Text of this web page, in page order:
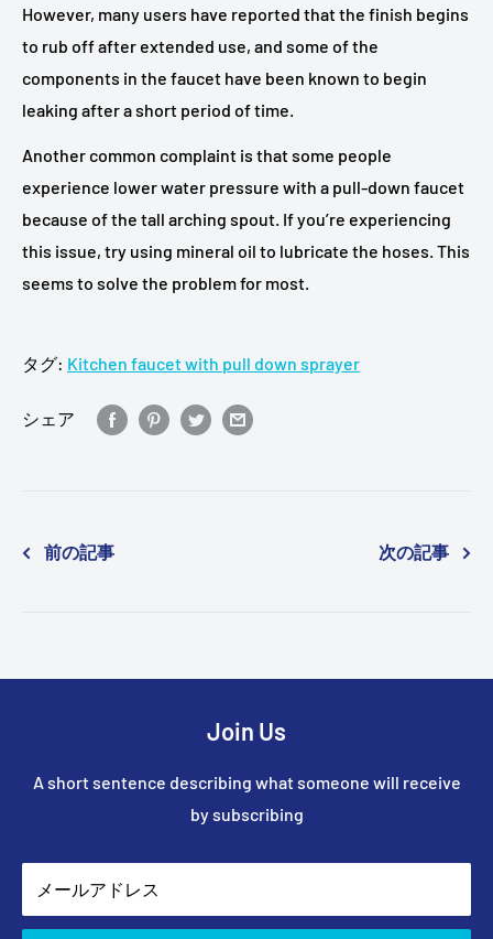
However, many users have reported that the finish begins
to rub off after extended use, and some of the
components in the faucet have been known to begin
leaking after a short period of time.
Another common complaint is that some people
experience lower water pressure with a pull-down faucet
because of the tall arching spout. If you’re experiencing
this issue, try using mineral oil to lubricate the hoses. This
seems to solve the problem for most.
タグ: Kitchen faucet with pull down sprayer
シェア
前の記事 次の記事
Join Us
A short sentence describing what someone will receive
by subscribing
メールアドレス